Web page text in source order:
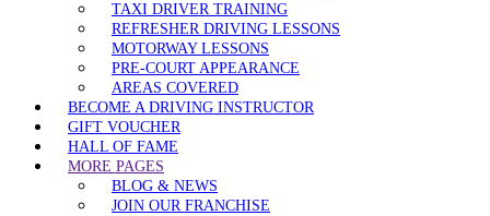
TAXI DRIVER TRAINING
REFRESHER DRIVING LESSONS
MOTORWAY LESSONS
PRE-COURT APPEARANCE
AREAS COVERED
BECOME A DRIVING INSTRUCTOR
GIFT VOUCHER
HALL OF FAME
MORE PAGES
BLOG & NEWS
JOIN OUR FRANCHISE